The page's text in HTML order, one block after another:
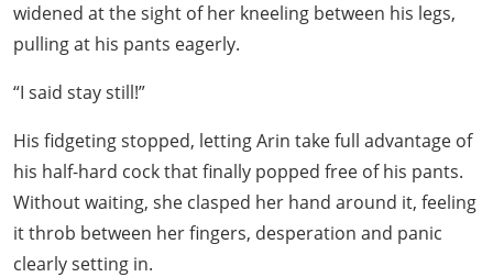
widened at the sight of her kneeling between his legs,
pulling at his pants eagerly.
“I said stay still!”
His fidgeting stopped, letting Arin take full advantage of
his half-hard cock that finally popped free of his pants.
Without waiting, she clasped her hand around it, feeling
it throb between her fingers, desperation and panic
clearly setting in.